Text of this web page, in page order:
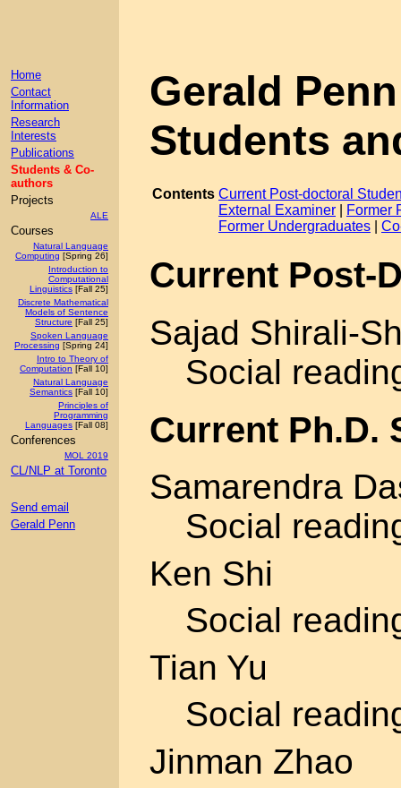
Home
Contact
Information
Research
Interests
Publications
Students & Co-
authors
Projects
ALE
Courses
Natural Language
Computing [Spring 26]
Introduction to
Computational
Linguistics [Fall 25]
Discrete Mathematical
Models of Sentence
Structure [Fall 25]
Spoken Language
Processing [Spring 24]
Intro to Theory of
Computation [Fall 10]
Natural Language
Semantics [Fall 10]
Principles of
Programming
Languages [Fall 08]
Conferences
MOL 2019
CL/NLP at Toronto
Send email
Gerald Penn
Gerald Penn
Students
Contents Current Post-doctoral
External Examiner
Former
Former Undergraduates
Current Post-
Sajad Shirali-
Social
Current Ph.D.
Samarendra
Social
Ken Shi
Social
Tian Yu
Social
Jinman Zhao